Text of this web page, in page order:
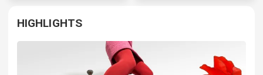
HIGHLIGHTS